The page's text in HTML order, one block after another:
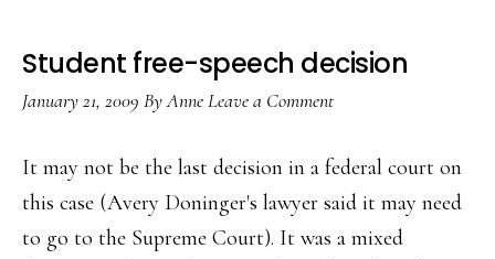
Student free-speech decision
January 21, 2009 ByAnneLeave a Comment
It may not be the last decision in a federal court on
this case (Avery Doninger's lawyer said it may need
to go to the Supreme Court). It was a mixed